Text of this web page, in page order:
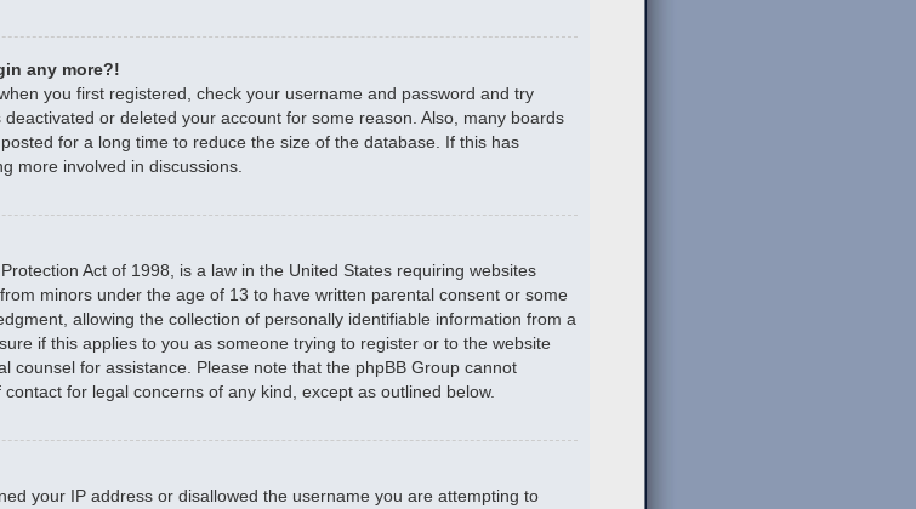
any more?!
you first registered, check your username and password and try
or deleted your account for some reason. Also, many boards
for a long time to reduce the size of the database. If this has
more involved in discussions.
Act of 1998, is a law in the United States requiring websites
minors under the age of 13 to have written parental consent or some
allowing the collection of personally identifiable information from a
if this applies to you as someone trying to register or to the website
counsel for assistance. Please note that the phpBB Group cannot
for legal concerns of any kind, except as outlined below.
your IP address or disallowed the username you are attempting to